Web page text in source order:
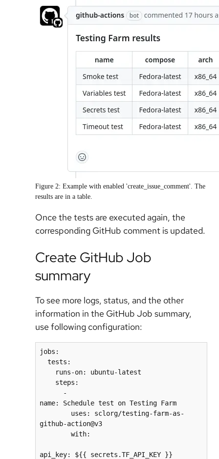
Figure 2: Example with enabled 'create_issue_comment'. The
results are in a table.
Once the tests are executed again, the
corresponding GitHub comment is updated.
Create GitHub Job
summary
To see more logs, status, and the other
information in the GitHub Job summary,
use following configuration:
jobs:
  tests:
    runs-on: ubuntu-latest
    steps:
name: Schedule test on Testing Farm
github-action@v3
        with:
api_key: ${{ secrets.TF_API_KEY }}